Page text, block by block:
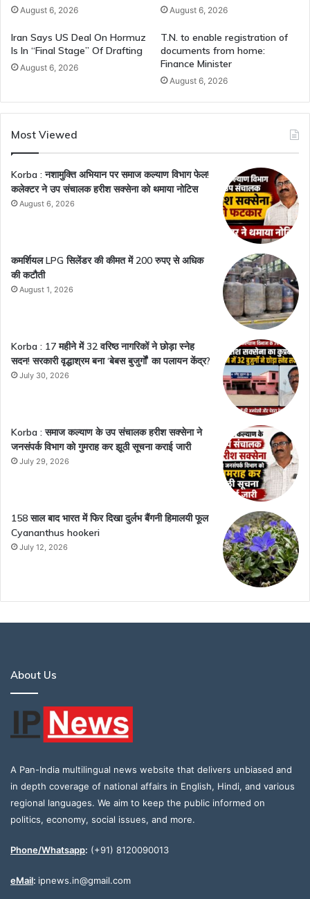
August 6, 2026 August 6, 2026
Iran Says US Deal On Hormuz
Is In “Final Stage” Of Drafting
August 6, 2026
T.N. to enable registration of
documents from home:
Finance Minister
August 6, 2026
Most Viewed
Korba : नशामुक्ति अभियान पर समाज कल्याण विभाग फेल!
कलेक्टर ने उप संचालक हरीश सक्सेना को थमाया नोटिस
August 6, 2026
कमर्शियल LPG सिलेंडर की कीमत में 200 रुपए से अधिक
की कटौती
August 1, 2026
Korba : 17 महीने में 32 वरिष्ठ नागरिकों ने छोड़ा स्नेह
सदन! सरकारी वृद्धाश्रम बना ‘बेबस बुजुर्गों’ का पलायन केंद्र?
July 30, 2026
Korba : समाज कल्याण के उप संचालक हरीश सक्सेना ने
जनसंपर्क विभाग को गुमराह कर झूठी सूचना कराई जारी
July 29, 2026
158 साल बाद भारत में फिर दिखा दुर्लभ बैंगनी हिमालयी फूल
Cyananthus hookeri
July 12, 2026
About Us
A Pan-India multilingual news website that delivers unbiased and
in depth coverage of national affairs in English, Hindi, and various
regional languages. We aim to keep the public informed on
politics, economy, social issues, and more.
Phone/Whatsapp: (+91) 8120090013
eMail: ipnews.in@gmail.com